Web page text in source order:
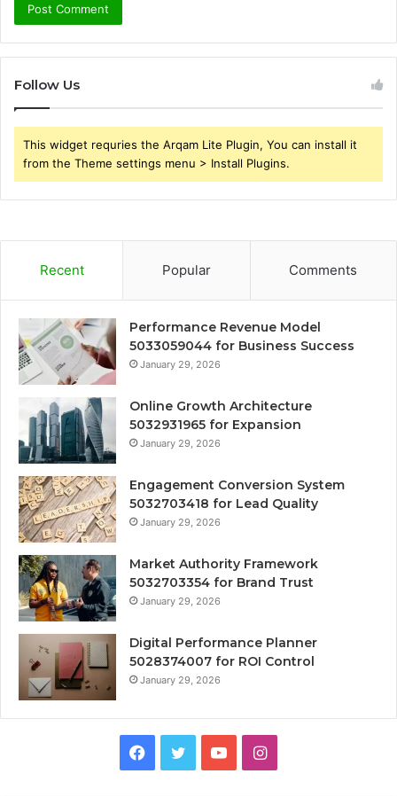
Follow Us
This widget requries the Arqam Lite Plugin, You can install it
from the Theme settings menu > Install Plugins.
Recent Popular Comments
Performance Revenue Model
5033059044 for Business Success
January 29, 2026
Online Growth Architecture
5032931965 for Expansion
January 29, 2026
Engagement Conversion System
5032703418 for Lead Quality
January 29, 2026
Market Authority Framework
5032703354 for Brand Trust
January 29, 2026
Digital Performance Planner
5028374007 for ROI Control
January 29, 2026
Facebook
TwitterYouTubeInstagram